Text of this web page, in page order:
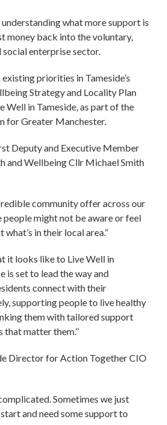
what more support is
money back into the voluntary,
enterprise sector.
priorities in Tameside’s
Strategy and Locality Plan
Well in Tameside, as part of the
for Greater Manchester.
Deputy and Executive Member
and Wellbeing Cllr Michael Smith
community offer across our
people might not be aware or feel
in their local area.”
it looks like to Live Well in
is set to lead the way and
connect with their
supporting people to live healthy
them with tailored support
matter them.’’
Director for Action Together CIO
Sometimes we just
and need some support to